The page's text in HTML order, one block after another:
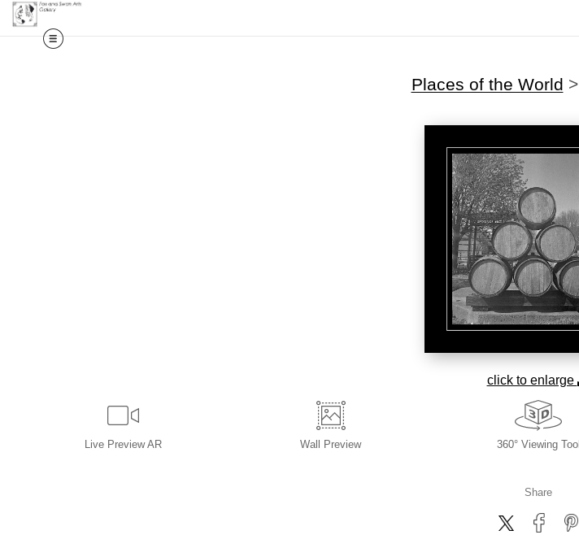
Places of the World >
click to enlarge
Live Preview AR Wall Preview 360° Viewing Tool
Share